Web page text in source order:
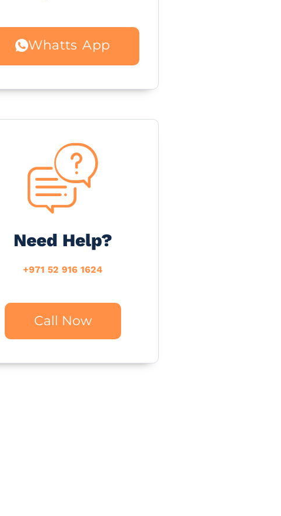
Whatts App
Need Help?
+971 52 916 1624
Call Now